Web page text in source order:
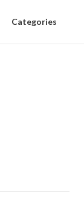
Categories